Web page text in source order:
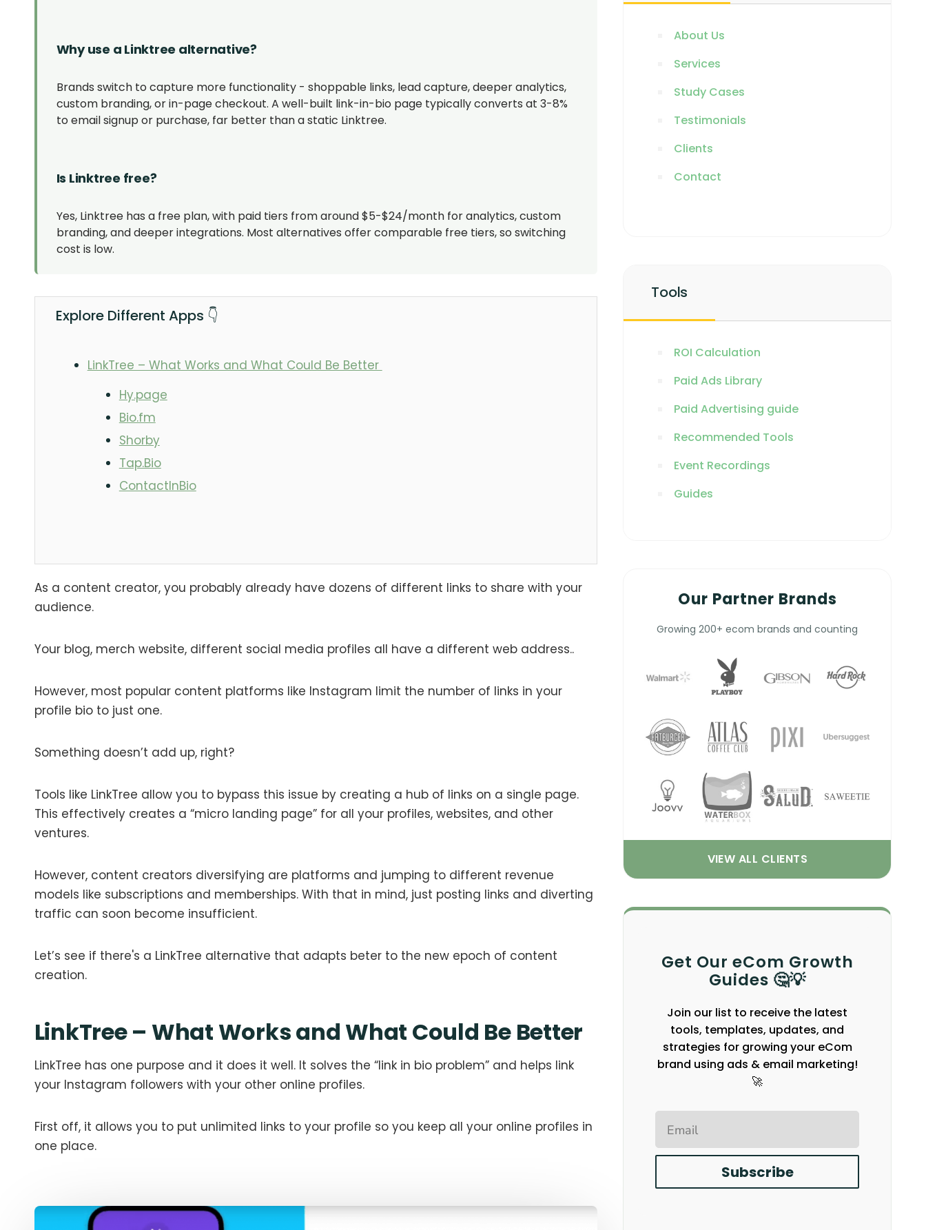
Why use a Linktree alternative?
Brands switch to capture more functionality - shoppable links, lead capture, deeper analytics,
custom branding, or in-page checkout. A well-built link-in-bio page typically converts at 3-8%
to email signup or purchase, far better than a static Linktree.
Is Linktree free?
Yes, Linktree has a free plan, with paid tiers from around $5-$24/month for analytics, custom
branding, and deeper integrations. Most alternatives offer comparable free tiers, so switching
cost is low.
Explore Different Apps 👇
LinkTree – What Works and What Could Be Better
Hy.page
Bio.fm
Shorby
Tap.Bio
ContactInBio
As a content creator, you probably already have dozens of different links to share with your
audience.
Your blog, merch website, different social media profiles all have a different web address..
However, most popular content platforms like Instagram limit the number of links in your
profile bio to just one.
Something doesn’t add up, right?
Tools like LinkTree allow you to bypass this issue by creating a hub of links on a single page.
This effectively creates a “micro landing page” for all your profiles, websites, and other
ventures.
However, content creators diversifying are platforms and jumping to different revenue
models like subscriptions and memberships. With that in mind, just posting links and diverting
traffic can soon become insufficient.
Let’s see if there's a LinkTree alternative that adapts beter to the new epoch of content
creation.
LinkTree – What Works and What Could Be Better
LinkTree has one purpose and it does it well. It solves the “link in bio problem” and helps link
your Instagram followers with your other online profiles.
First off, it allows you to put unlimited links to your profile so you keep all your online profiles in
one place.
About Us
Services
Study Cases
Testimonials
Clients
Contact
Tools
ROI Calculation
Paid Ads Library
Paid Advertising guide
Recommended Tools
Event Recordings
Guides
Our Partner Brands
Growing 200+ ecom brands and counting
VIEW ALL CLIENTS
Get Our eCom Growth
Guides 🤔💡
Join our list to receive the latest
tools, templates, updates, and
strategies for growing your eCom
brand using ads & email marketing!
🚀
Subscribe